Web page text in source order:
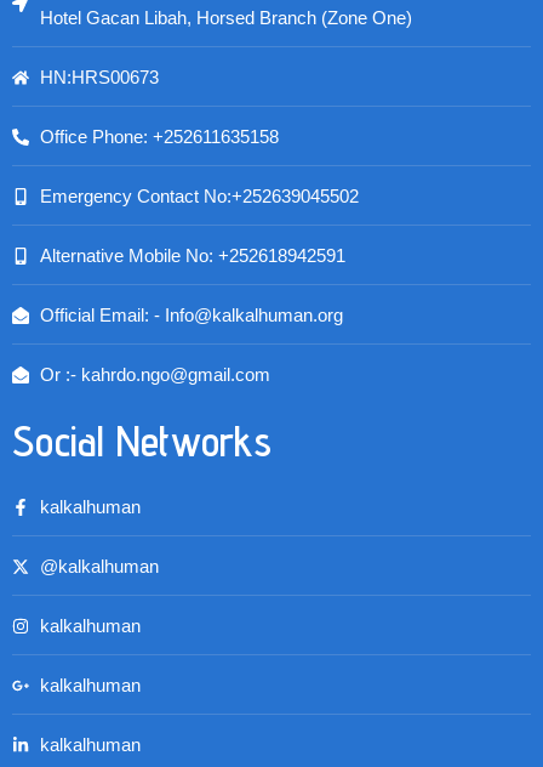
Hotel Gacan Libah, Horsed Branch (Zone One)
HN:HRS00673
Office Phone: +252611635158
Emergency Contact No:+252639045502
Alternative Mobile No: +252618942591
Official Email: - Info@kalkalhuman.org
Or :- kahrdo.ngo@gmail.com
Social Networks
kalkalhuman
@kalkalhuman
kalkalhuman
kalkalhuman
kalkalhuman